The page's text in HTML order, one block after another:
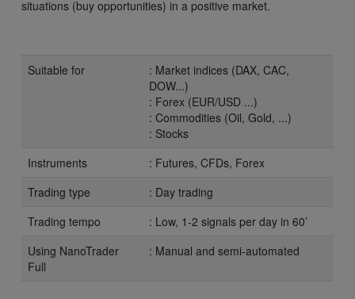
situations (buy opportunities) in a positive market.
Suitable for
: Market indices (DAX, CAC,
DOW...)
: Forex (EUR/USD ...)
: Commodities (Oil, Gold, ...)
: Stocks
Instruments
: Futures, CFDs, Forex
Trading type
: Day trading
Trading tempo
: Low, 1-2 signals per day in 60’
Using NanoTrader
Full
: Manual and semi-automated